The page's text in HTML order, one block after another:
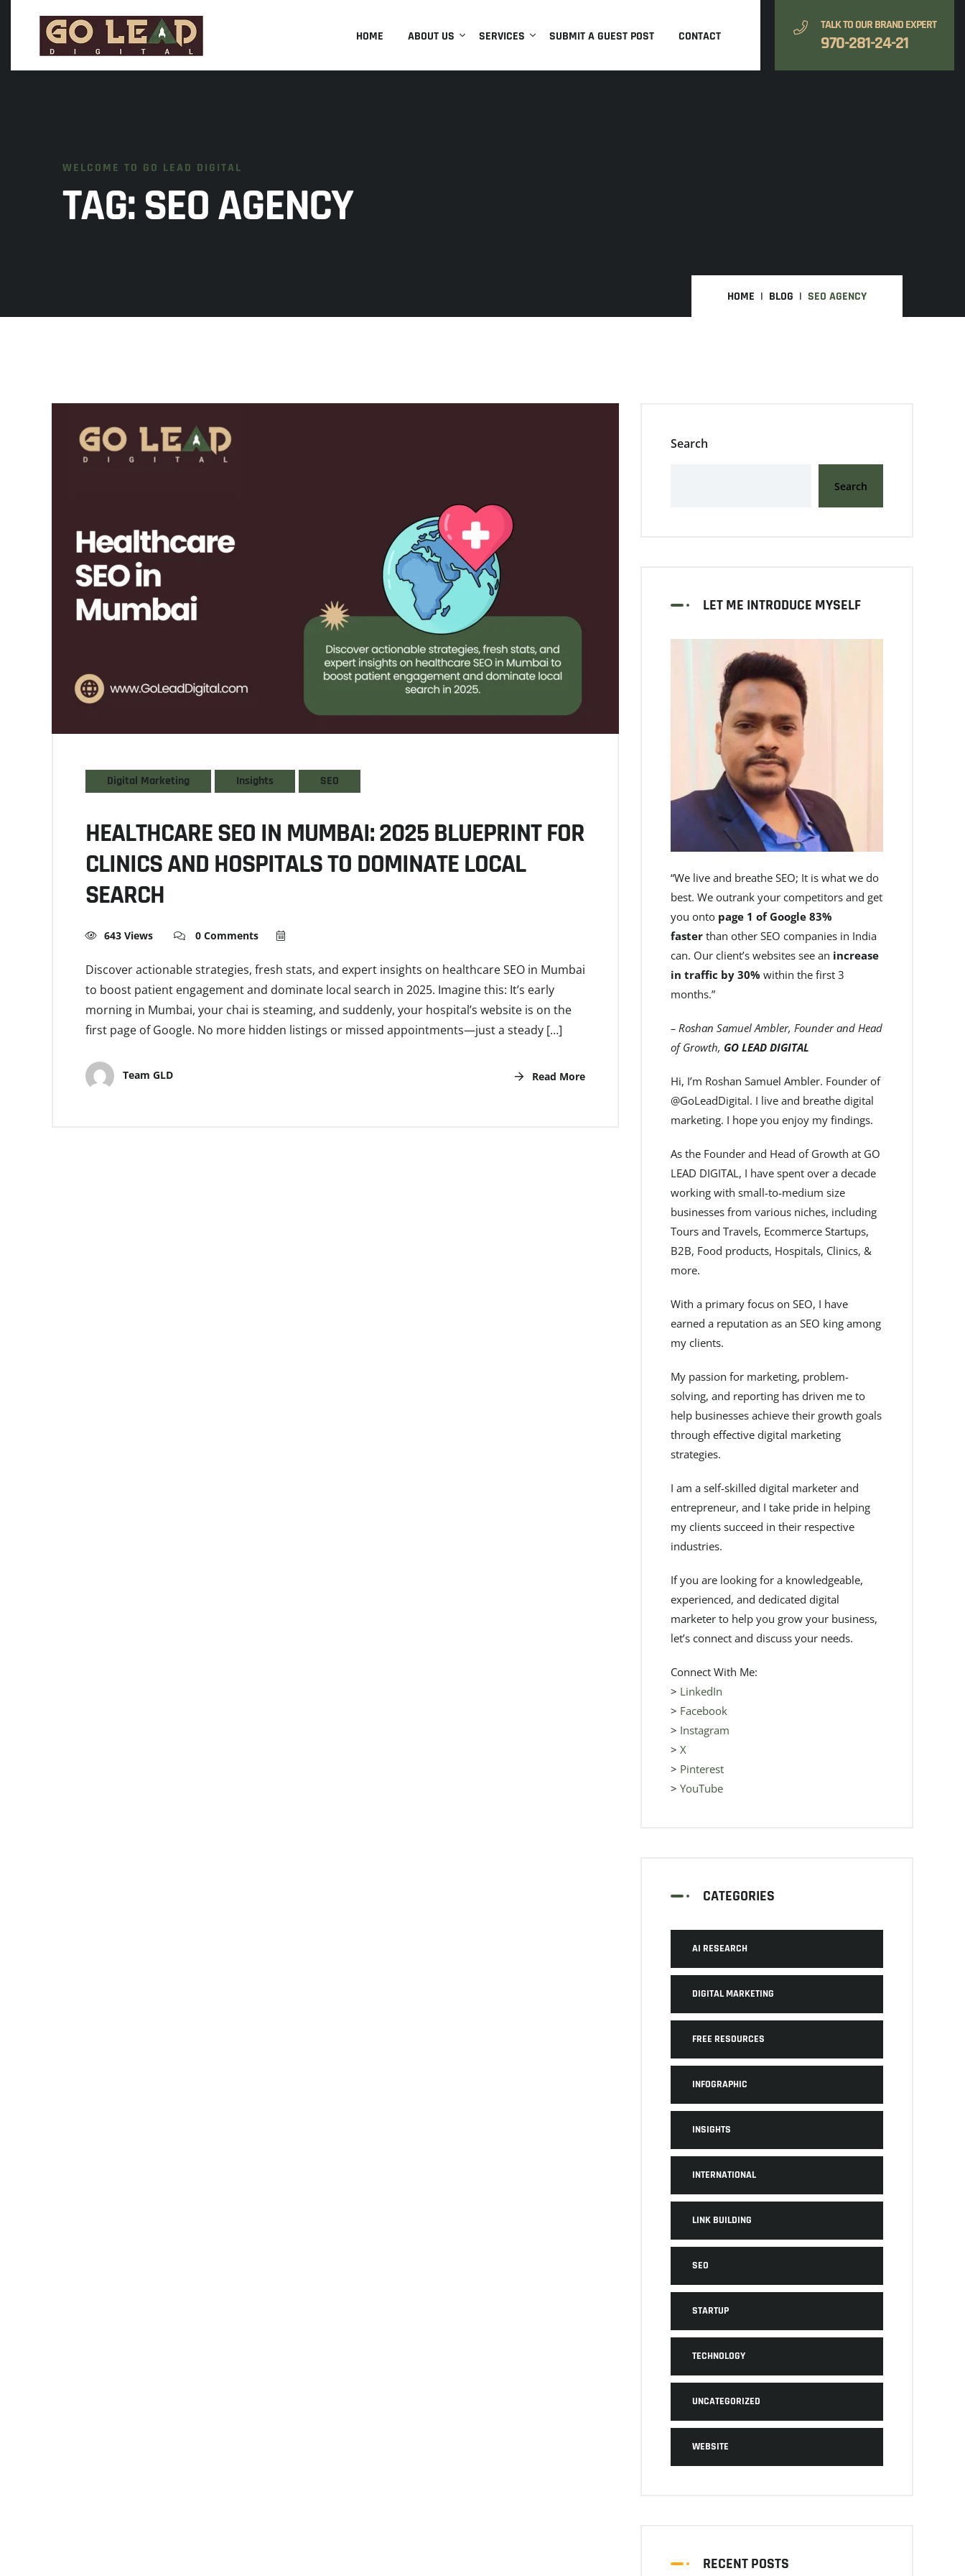
HOME ABOUT US SERVICES SUBMIT A GUEST POST CONTACT
TALK TO OUR BRAND EXPERT
970-281-24-21
WELCOME TO GO LEAD DIGITAL
TAG:SEO AGENCY
HOME BLOG SEO AGENCY
Digital Marketing Insights SEO
HEALTHCARE SEO IN MUMBAI: 2025 BLUEPRINT FOR
CLINICS AND HOSPITALS TO DOMINATE LOCAL
SEARCH
643 Views 0 Comments
Discover actionable strategies, fresh stats, and expert insights on healthcare SEO in Mumbai
to boost patient engagement and dominate local search in 2025. Imagine this: It’s early
morning in Mumbai, your chai is steaming, and suddenly, your hospital’s website is on the
first page of Google. No more hidden listings or missed appointments—just a steady […]
Team GLD Read More
Search
Search
LET ME INTRODUCE MYSELF
“We live and breathe SEO; It is what we do
best. We outrank your competitors and get
you onto page 1 of Google 83%
faster than other SEO companies in India
can. Our client’s websites see an increase
in traffic by 30% within the first 3
months.”
– Roshan Samuel Ambler, Founder and Head
of Growth, GO LEAD DIGITAL
Hi, I’m Roshan Samuel Ambler. Founder of
@GoLeadDigital. I live and breathe digital
marketing. I hope you enjoy my findings.
As the Founder and Head of Growth at GO
LEAD DIGITAL, I have spent over a decade
working with small-to-medium size
businesses from various niches, including
Tours and Travels, Ecommerce Startups,
B2B, Food products, Hospitals, Clinics, &
more.
With a primary focus on SEO, I have
earned a reputation as an SEO king among
my clients.
My passion for marketing, problem-
solving, and reporting has driven me to
help businesses achieve their growth goals
through effective digital marketing
strategies.
I am a self-skilled digital marketer and
entrepreneur, and I take pride in helping
my clients succeed in their respective
industries.
If you are looking for a knowledgeable,
experienced, and dedicated digital
marketer to help you grow your business,
let’s connect and discuss your needs.
Connect With Me:
> LinkedIn
> Facebook
> Instagram
> X
> Pinterest
> YouTube
CATEGORIES
AI RESEARCH
DIGITAL MARKETING
FREE RESOURCES
INFOGRAPHIC
INSIGHTS
INTERNATIONAL
LINK BUILDING
SEO
STARTUP
TECHNOLOGY
UNCATEGORIZED
WEBSITE
RECENT POSTS